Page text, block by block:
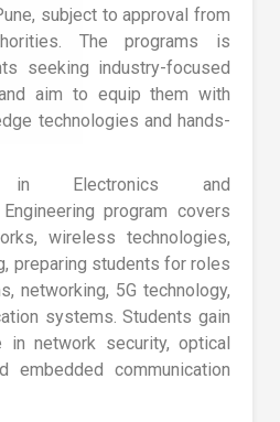
subject to approval from
The programs is
seeking industry-focused
aim to equip them with
technologies and hands-
Electronics and
program covers
wireless technologies,
preparing students for roles
networking, 5G technology,
systems. Students gain
in network security, optical
embedded communication